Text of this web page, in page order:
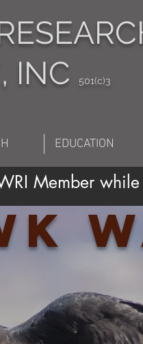
INC
501(c)3
EDUCATION
Member